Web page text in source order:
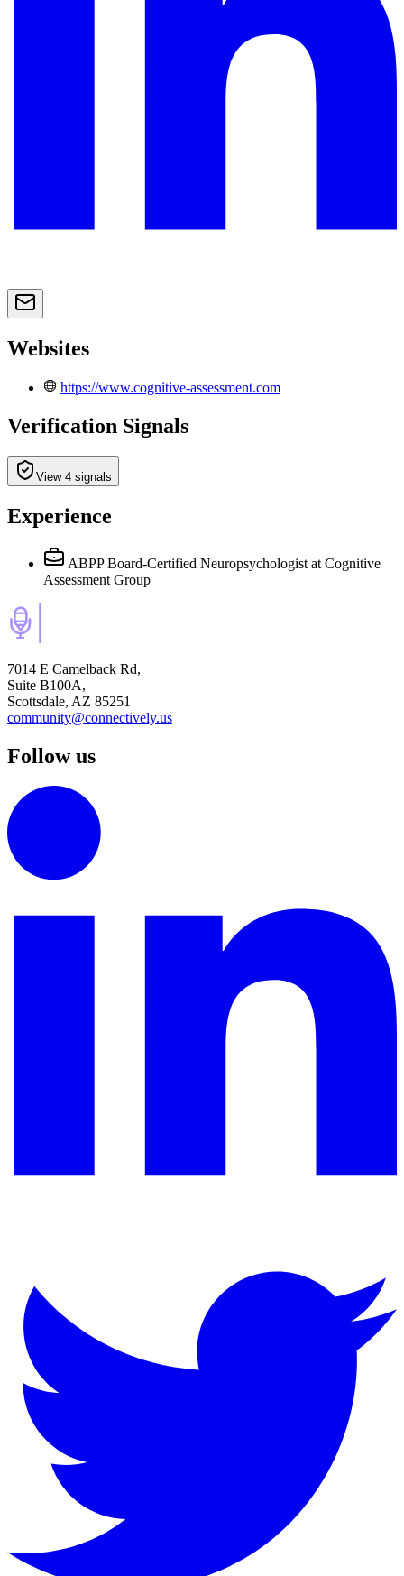
Websites
https://www.cognitive-assessment.com
Verification Signals
View 4 signals
Experience
ABPP Board-Certified Neuropsychologist at Cognitive
Assessment Group
7014 E Camelback Rd,
Suite B100A,
Scottsdale, AZ 85251
community@connectively.us
Follow us